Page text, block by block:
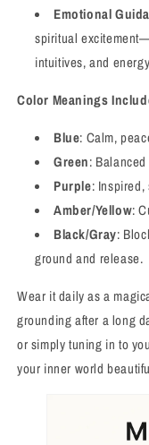
Emotional
spiritual
intuitives, and
Color Meanings
Blue: Calm,
Green:
Purple:
Amber/Yellow:
Black/Gray:
ground and release.
Wear it daily as a
grounding after a long
or simply tuning in to
your inner world